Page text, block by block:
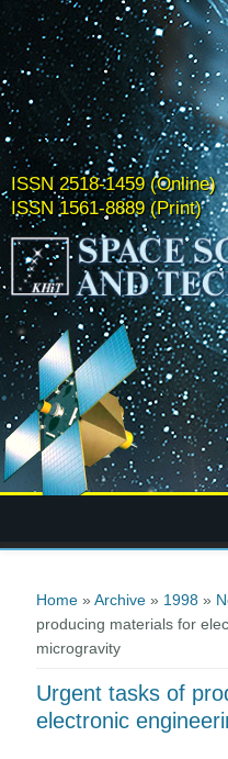
ISSN 2518-1459 (Online)
ISSN 1561-8889 (Print)
Home »Archive » 1998 »
producing materials for
microgravity
Urgent tasks of
electronic